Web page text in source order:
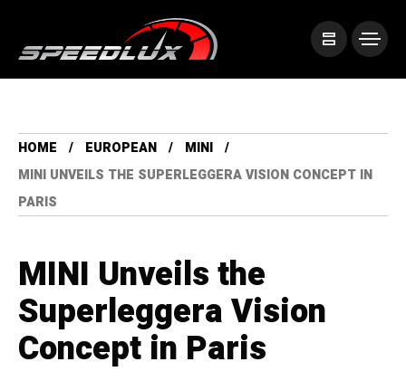
HOME EUROPEAN
MINI
MINI UNVEILS THE SUPERLEGGERA VISION CONCEPT IN
PARIS
MINI Unveils the
Superleggera Vision
Concept in Paris